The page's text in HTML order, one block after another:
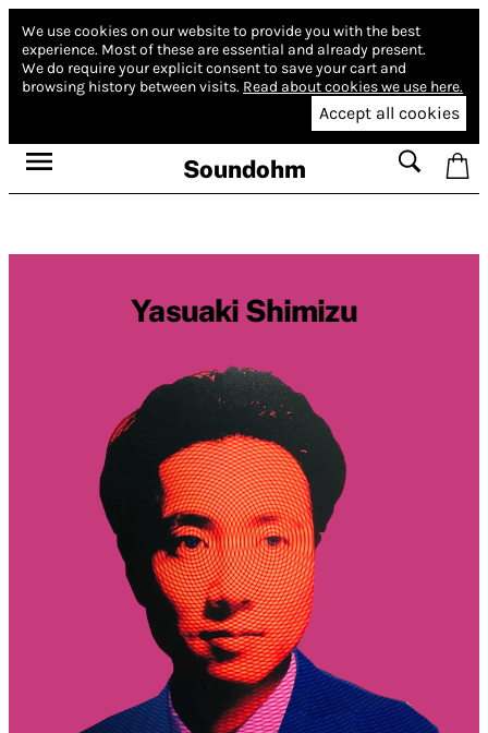
We use cookies on our website to provide you with the best
experience. Most of these are essential and already present.
We do require your explicit consent to save your cart and
browsing history between visits. Read about cookies we use here.
Accept all cookies
Soundohm
Yasuaki Shimizu